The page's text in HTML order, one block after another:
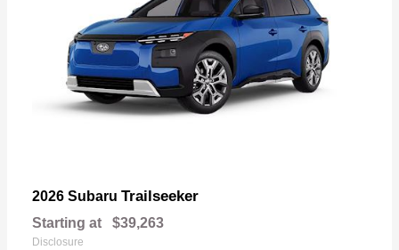
2026 Subaru Trailseeker
Starting at $39,263
Disclosure